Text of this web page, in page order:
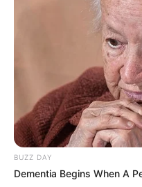
BUZZ DAY
Dementia Begins When A